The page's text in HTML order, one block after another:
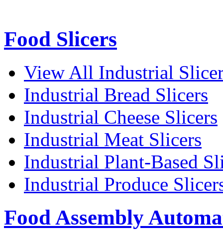
Food Slicers
View All Industrial
Industrial Bread Slicers
Industrial Cheese Slicers
Industrial Meat Slicers
Industrial Plant-Based
Industrial Produce
Food Assembly